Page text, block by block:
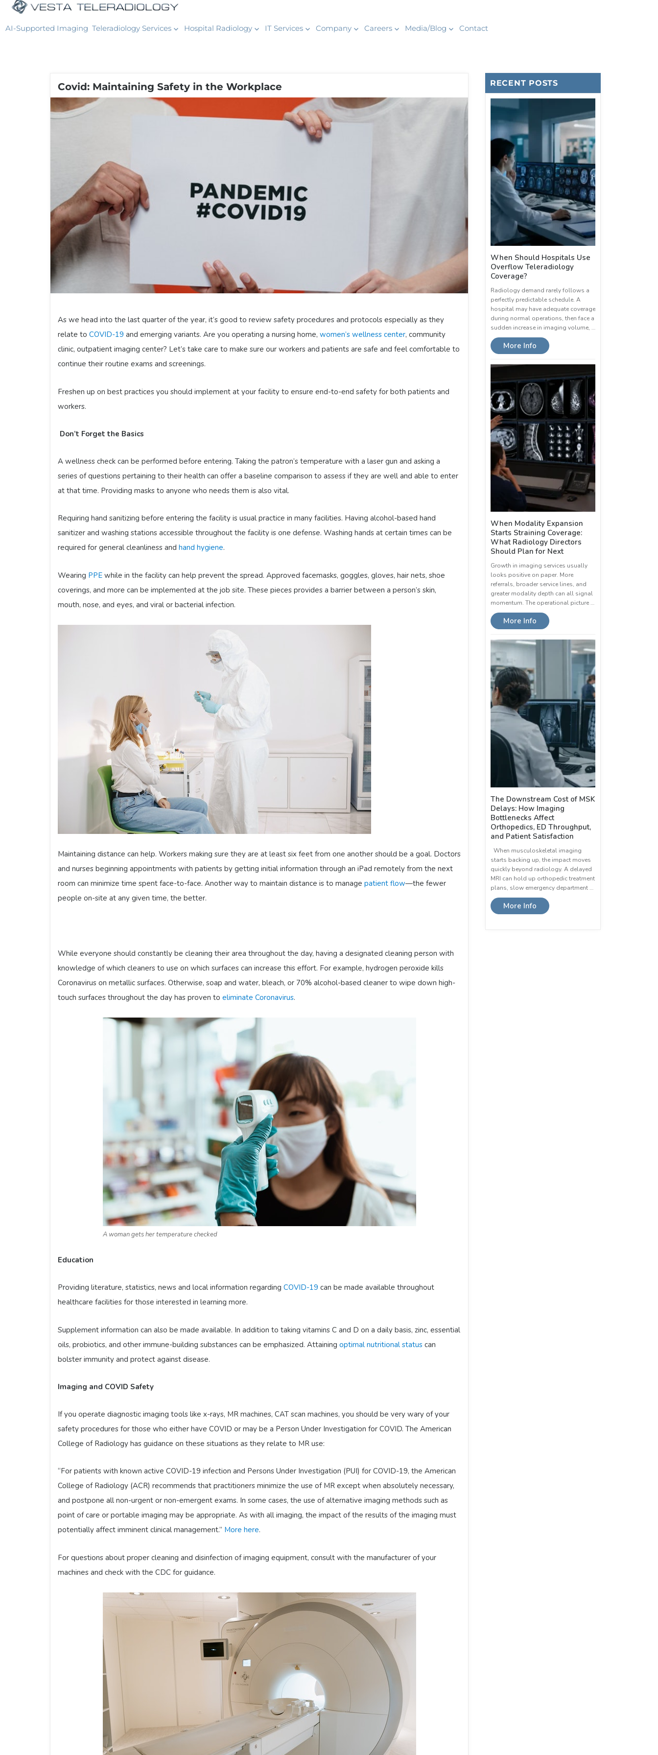
AI-Supported Imaging Teleradiology Services Hospital Radiology IT Services Company Careers Media/Blog Contact
Covid: Maintaining Safety in the Workplace
As we head into the last quarter of the year, it’s good to review safety procedures and protocols especially as they
relate to COVID-19 and emerging variants. Are you operating a nursing home, women’s wellness center, community
clinic, outpatient imaging center? Let’s take care to make sure our workers and patients are safe and feel comfortable to
continue their routine exams and screenings.
Freshen up on best practices you should implement at your facility to ensure end-to-end safety for both patients and
workers.
Don’t Forget the Basics
A wellness check can be performed before entering. Taking the patron’s temperature with a laser gun and asking a
series of questions pertaining to their health can offer a baseline comparison to assess if they are well and able to enter
at that time. Providing masks to anyone who needs them is also vital.
Requiring hand sanitizing before entering the facility is usual practice in many facilities. Having alcohol-based hand
sanitizer and washing stations accessible throughout the facility is one defense. Washing hands at certain times can be
required for general cleanliness and hand hygiene.
Wearing PPE while in the facility can help prevent the spread. Approved facemasks, goggles, gloves, hair nets, shoe
coverings, and more can be implemented at the job site. These pieces provides a barrier between a person’s skin,
mouth, nose, and eyes, and viral or bacterial infection.
Maintaining distance can help. Workers making sure they are at least six feet from one another should be a goal. Doctors
and nurses beginning appointments with patients by getting initial information through an iPad remotely from the next
room can minimize time spent face-to-face. Another way to maintain distance is to manage patient flow—the fewer
people on-site at any given time, the better.
While everyone should constantly be cleaning their area throughout the day, having a designated cleaning person with
knowledge of which cleaners to use on which surfaces can increase this effort. For example, hydrogen peroxide kills
Coronavirus on metallic surfaces. Otherwise, soap and water, bleach, or 70% alcohol-based cleaner to wipe down high-
touch surfaces throughout the day has proven to eliminate Coronavirus.
A woman gets her temperature checked
Education
Providing literature, statistics, news and local information regarding COVID-19 can be made available throughout
healthcare facilities for those interested in learning more.
Supplement information can also be made available. In addition to taking vitamins C and D on a daily basis, zinc, essential
oils, probiotics, and other immune-building substances can be emphasized. Attaining optimal nutritional status can
bolster immunity and protect against disease.
Imaging and COVID Safety
If you operate diagnostic imaging tools like x-rays, MR machines, CAT scan machines, you should be very wary of your
safety procedures for those who either have COVID or may be a Person Under Investigation for COVID. The American
College of Radiology has guidance on these situations as they relate to MR use:
“For patients with known active COVID-19 infection and Persons Under Investigation (PUI) for COVID-19, the American
College of Radiology (ACR) recommends that practitioners minimize the use of MR except when absolutely necessary,
and postpone all non-urgent or non-emergent exams. In some cases, the use of alternative imaging methods such as
point of care or portable imaging may be appropriate. As with all imaging, the impact of the results of the imaging must
potentially affect imminent clinical management.” More here.
For questions about proper cleaning and disinfection of imaging equipment, consult with the manufacturer of your
machines and check with the CDC for guidance.
RECENT POSTS
When Should Hospitals Use
Overflow Teleradiology
Coverage?
Radiology demand rarely follows a
perfectly predictable schedule. A
hospital may have adequate coverage
during normal operations, then face a
sudden increase in imaging volume, …
More Info
When Modality Expansion
Starts Straining Coverage:
What Radiology Directors
Should Plan for Next
Growth in imaging services usually
looks positive on paper. More
referrals, broader service lines, and
greater modality depth can all signal
momentum. The operational picture …
More Info
The Downstream Cost of MSK
Delays: How Imaging
Bottlenecks Affect
Orthopedics, ED Throughput,
and Patient Satisfaction
When musculoskeletal imaging
starts backing up, the impact moves
quickly beyond radiology. A delayed
MRI can hold up orthopedic treatment
plans, slow emergency department …
More Info